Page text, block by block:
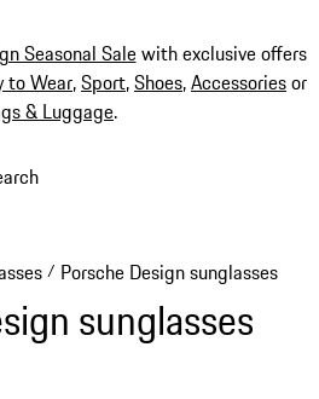
Seasonal Salewith exclusive offers
to Wear,Sport,Shoes,Accessoriesor
& Luggage.
breadcrumb items
/ Porsche Design sunglasses
sunglasses